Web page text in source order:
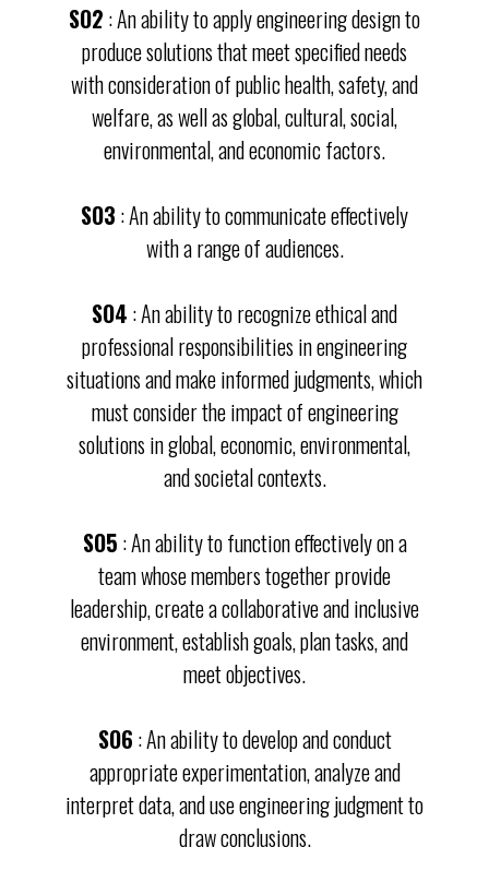
SO2 : An ability to apply engineering design to
produce solutions that meet specified needs
with consideration of public health, safety, and
welfare, as well as global, cultural, social,
environmental, and economic factors.
SO3 : An ability to communicate effectively
with a range of audiences.
SO4 : An ability to recognize ethical and
professional responsibilities in engineering
situations and make informed judgments, which
must consider the impact of engineering
solutions in global, economic, environmental,
and societal contexts.
SO5 : An ability to function effectively on a
team whose members together provide
leadership, create a collaborative and inclusive
environment, establish goals, plan tasks, and
meet objectives.
SO6 : An ability to develop and conduct
appropriate experimentation, analyze and
interpret data, and use engineering judgment to
draw conclusions.